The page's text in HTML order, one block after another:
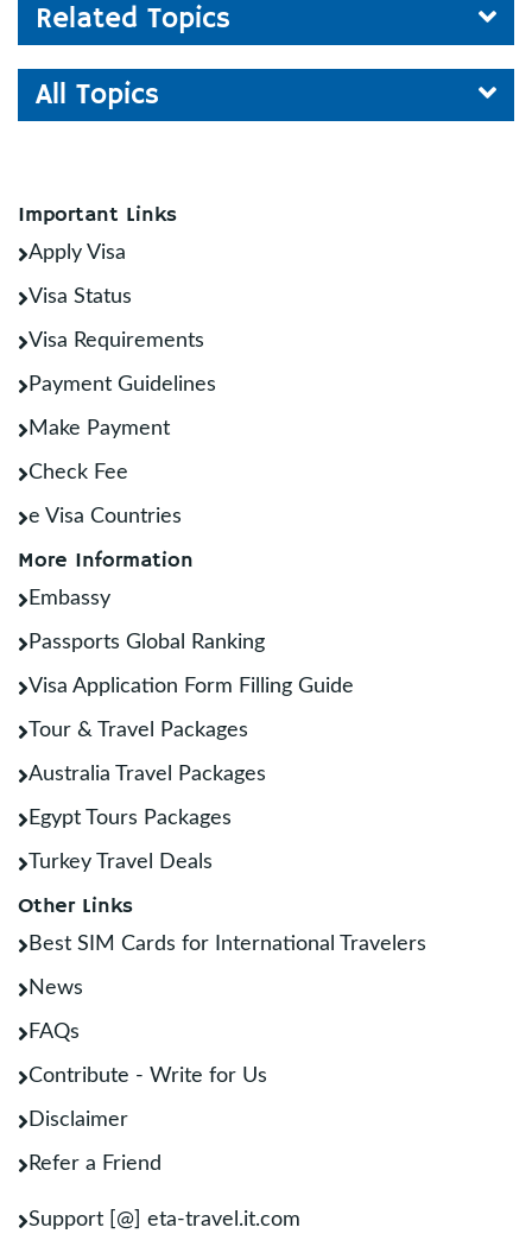
Related Topics
All Topics
Important Links
Apply Visa
Visa Status
Visa Requirements
Payment Guidelines
Make Payment
Check Fee
e Visa Countries
More Information
Embassy
Passports Global Ranking
Visa Application Form Filling Guide
Tour & Travel Packages
Australia Travel Packages
Egypt Tours Packages
Turkey Travel Deals
Other Links
Best SIM Cards for International Travelers
News
FAQs
Contribute - Write for Us
Disclaimer
Refer a Friend
Support [@] eta-travel.it.com